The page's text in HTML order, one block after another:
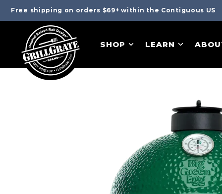
Free shipping on orders $69+ within the Contiguous US
SHOP LEARN